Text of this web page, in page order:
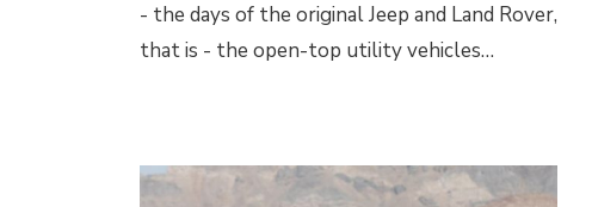
- the days of the original Jeep and Land Rover,
that is - the open-top utility vehicles…